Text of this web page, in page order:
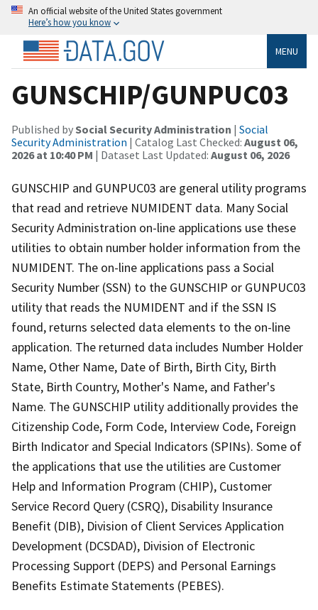
An official website of the United States government
Here’s how you know
MENU
GUNSCHIP/GUNPUC03
Published bySocial Security Administration | Social
Security Administration | Catalog Last Checked: August 06,
2026 at 10:40 PM | Dataset Last Updated: August 06, 2026
GUNSCHIP and GUNPUC03 are general utility programs
that read and retrieve NUMIDENT data. Many Social
Security Administration on-line applications use these
utilities to obtain number holder information from the
NUMIDENT. The on-line applications pass a Social
Security Number (SSN) to the GUNSCHIP or GUNPUC03
utility that reads the NUMIDENT and if the SSN IS
found, returns selected data elements to the on-line
application. The returned data includes Number Holder
Name, Other Name, Date of Birth, Birth City, Birth
State, Birth Country, Mother's Name, and Father's
Name. The GUNSCHIP utility additionally provides the
Citizenship Code, Form Code, Interview Code, Foreign
Birth Indicator and Special Indicators (SPINs). Some of
the applications that use the utilities are Customer
Help and Information Program (CHIP), Customer
Service Record Query (CSRQ), Disability Insurance
Benefit (DIB), Division of Client Services Application
Development (DCSDAD), Division of Electronic
Processing Support (DEPS) and Personal Earnings
Benefits Estimate Statements (PEBES).